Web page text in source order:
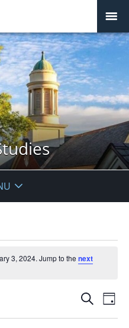
3, 2024. Jump to the next
Events
Search
Day